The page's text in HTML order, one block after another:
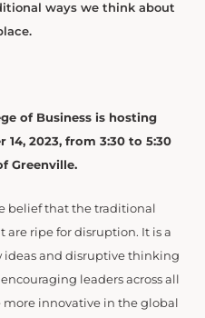
ways we think about
of Business is hosting
14, 2023, from 3:30 to 5:30
Greenville.
belief that the traditional
ripe for disruption. It is a
and disruptive thinking
leaders across all
innovative in the global